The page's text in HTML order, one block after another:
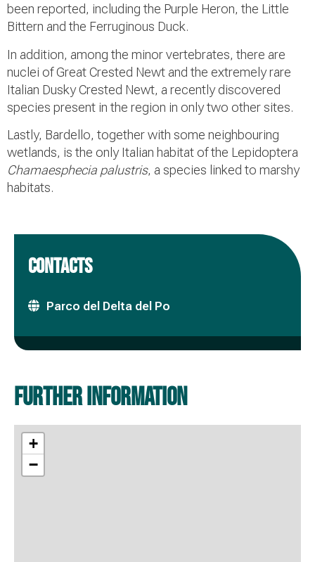
been reported, including the Purple Heron, the Little
Bittern and the Ferruginous Duck.
In addition, among the minor vertebrates, there are
nuclei of Great Crested Newt and the extremely rare
Italian Dusky Crested Newt, a recently discovered
species present in the region in only two other sites.
Lastly, Bardello, together with some neighbouring
wetlands, is the only Italian habitat of the Lepidoptera
Chamaesphecia palustris, a species linked to marshy
habitats.
CONTACTS
Parco del Delta del Po
Further information
+
−